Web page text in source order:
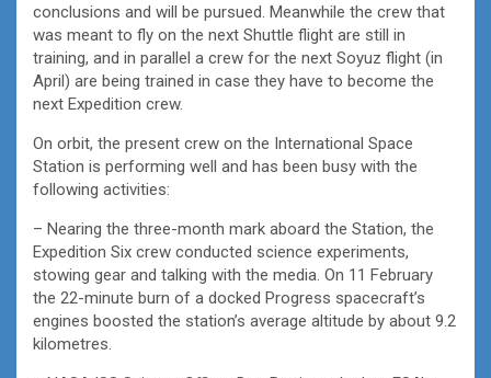
conclusions and will be pursued. Meanwhile the crew that
was meant to fly on the next Shuttle flight are still in
training, and in parallel a crew for the next Soyuz flight (in
April) are being trained in case they have to become the
next Expedition crew.
On orbit, the present crew on the International Space
Station is performing well and has been busy with the
following activities:
– Nearing the three-month mark aboard the Station, the
Expedition Six crew conducted science experiments,
stowing gear and talking with the media. On 11 February
the 22-minute burn of a docked Progress spacecraft’s
engines boosted the station’s average altitude by about 9.2
kilometres.